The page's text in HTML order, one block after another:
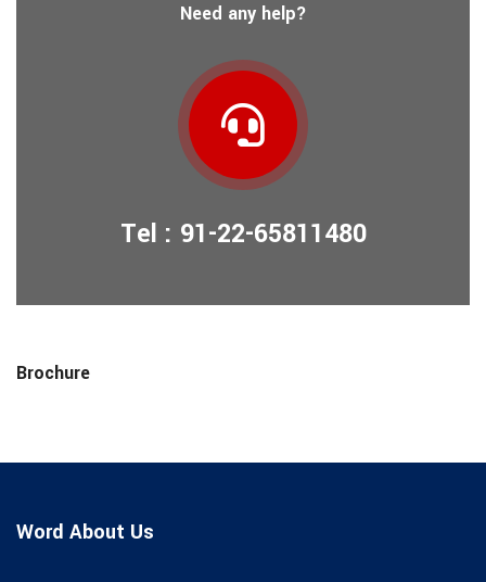
Need any help?
Tel : 91-22-65811480
Brochure
Word About Us